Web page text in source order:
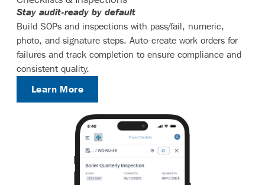
Stay audit-ready by default
Build SOPs and inspections with pass/fail, numeric,
photo, and signature steps. Auto-create work orders for
failures and track completion to ensure compliance and
consistent quality.
Learn More